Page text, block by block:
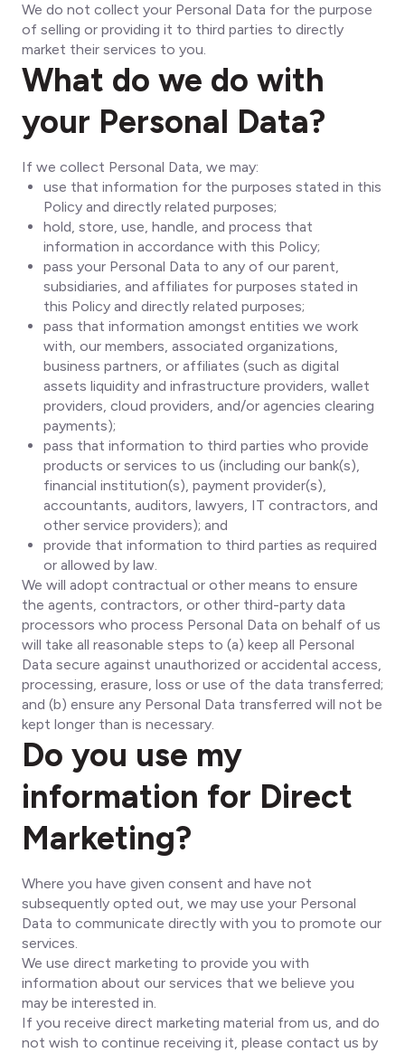
We do not collect your Personal Data for the purpose
of selling or providing it to third parties to directly
market their services to you.
What do we do with
your Personal Data?
If we collect Personal Data, we may:
use that information for the purposes stated in this
Policy and directly related purposes;
hold, store, use, handle, and process that
information in accordance with this Policy;
pass your Personal Data to any of our parent,
subsidiaries, and affiliates for purposes stated in
this Policy and directly related purposes;
pass that information amongst entities we work
with, our members, associated organizations,
business partners, or affiliates (such as digital
assets liquidity and infrastructure providers, wallet
providers, cloud providers, and/or agencies clearing
payments);
pass that information to third parties who provide
products or services to us (including our bank(s),
financial institution(s), payment provider(s),
accountants, auditors, lawyers, IT contractors, and
other service providers); and
provide that information to third parties as required
or allowed by law.
We will adopt contractual or other means to ensure
the agents, contractors, or other third-party data
processors who process Personal Data on behalf of us
will take all reasonable steps to (a) keep all Personal
Data secure against unauthorized or accidental access,
processing, erasure, loss or use of the data transferred;
and (b) ensure any Personal Data transferred will not be
kept longer than is necessary.
Do you use my
information for Direct
Marketing?
Where you have given consent and have not
subsequently opted out, we may use your Personal
Data to communicate directly with you to promote our
services.
We use direct marketing to provide you with
information about our services that we believe you
may be interested in.
If you receive direct marketing material from us, and do
not wish to continue receiving it, please contact us by